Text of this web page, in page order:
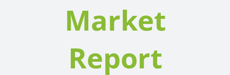
Market
Report